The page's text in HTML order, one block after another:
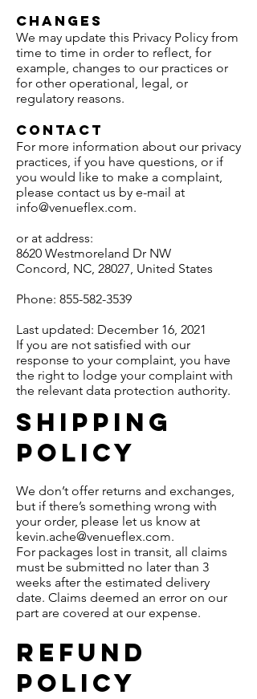
Changes
We may update this Privacy Policy from
time to time in order to reflect, for
example, changes to our practices or
for other operational, legal, or
regulatory reasons.
Contact
For more information about our privacy
practices, if you have questions, or if
you would like to make a complaint,
please contact us by e-mail at
info@venueflex.com.
or at address:
8620 Westmoreland Dr NW
Concord, NC, 28027, United States
Phone: 855-582-3539
Last updated: December 16, 2021
If you are not satisfied with our
response to your complaint, you have
the right to lodge your complaint with
the relevant data protection authority.
Shipping
policy
We don’t offer returns and exchanges,
but if there’s something wrong with
your order, please let us know at
kevin.ache@venueflex.com.
For packages lost in transit, all claims
must be submitted no later than 3
weeks after the estimated delivery
date. Claims deemed an error on our
part are covered at our expense.
REFUND
policy